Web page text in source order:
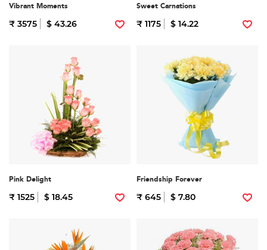
Vibrant Moments
₹ 3575 $ 43.26
Sweet Carnations
₹ 1175 $ 14.22
Pink Delight
₹ 1525 $ 18.45
Friendship Forever
₹ 645 $ 7.80